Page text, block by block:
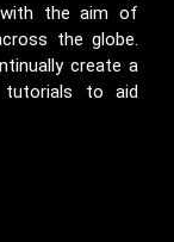
with the aim of
the globe.
create a
tutorials to aid